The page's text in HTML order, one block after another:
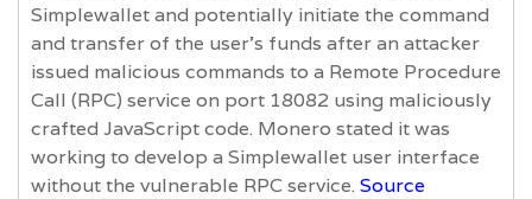
Simplewallet and potentially initiate the command
and transfer of the user’s funds after an attacker
issued malicious commands to a Remote Procedure
Call (RPC) service on port 18082 using maliciously
crafted JavaScript code. Monero stated it was
working to develop a Simplewallet user interface
without the vulnerable RPC service. Source